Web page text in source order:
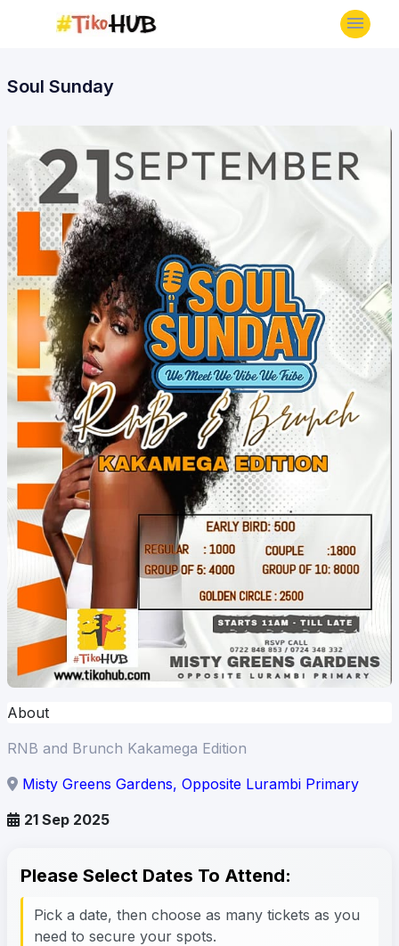
Soul Sunday
About
RNB and Brunch Kakamega Edition
Misty Greens Gardens, Opposite Lurambi Primary
21 Sep 2025
Please Select Dates To Attend:
Pick a date, then choose as many tickets as you
need to secure your spots.